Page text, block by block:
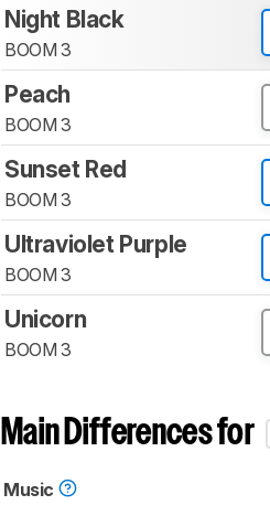
Night Black
BOOM 3
Peach
BOOM 3
Sunset Red
BOOM 3
Ultraviolet Purple
BOOM 3
Unicorn
BOOM 3
Main Differences for
Music